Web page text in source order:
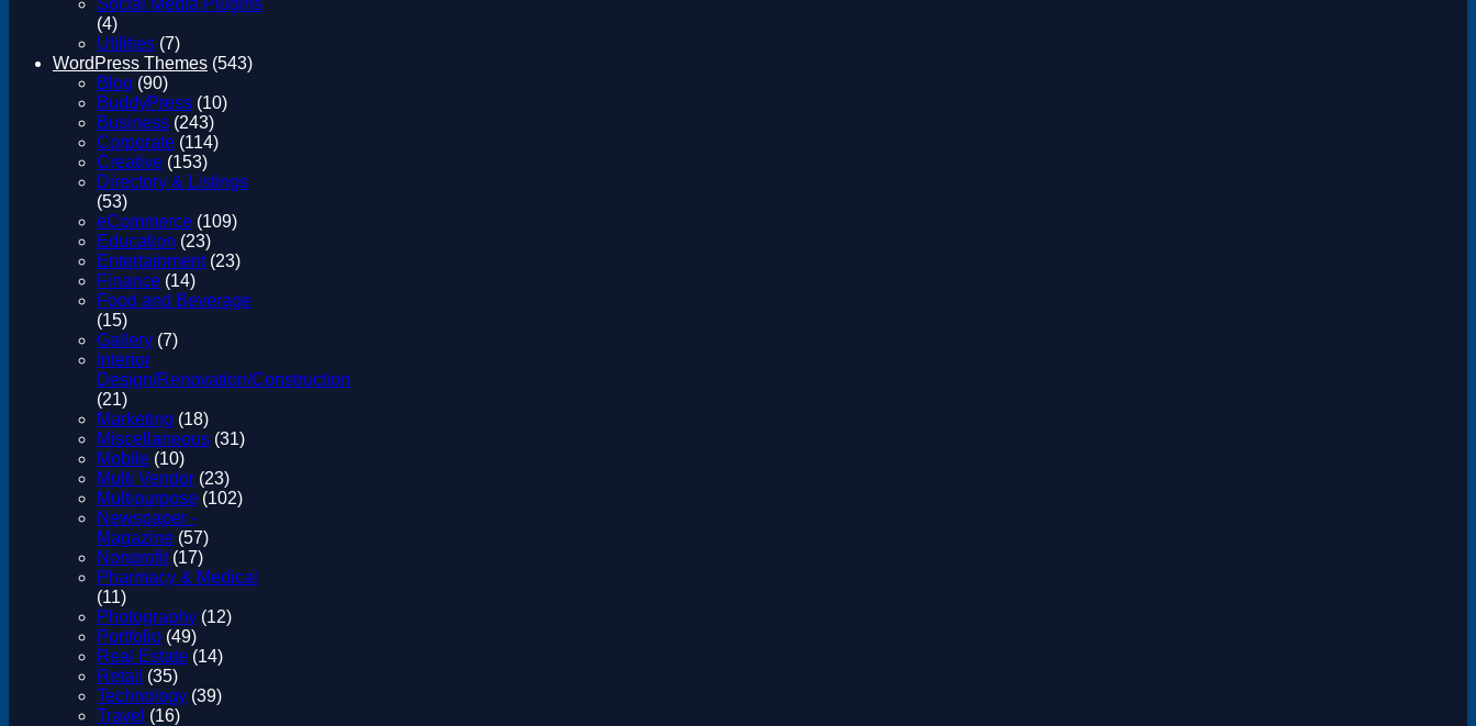
Social Media Plugins
(4)
Utilities (7)
WordPress Themes (543)
Blog (90)
BuddyPress (10)
Business (243)
Corporate (114)
Creative (153)
Directory & Listings
(53)
eCommerce (109)
Education (23)
Entertainment (23)
Finance (14)
Food and Beverage
(15)
Gallery (7)
Interior
Design/Renovation/Construction
(21)
Marketing (18)
Miscellaneous (31)
Mobile (10)
Multi Vendor (23)
Multipurpose (102)
Newspaper -
Magazine (57)
Nonprofit (17)
Pharmacy & Medical
(11)
Photography (12)
Portfolio (49)
Real Estate (14)
Retail (35)
Technology (39)
Travel (16)